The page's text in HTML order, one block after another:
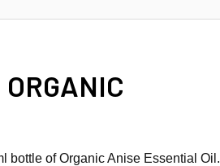
bottle of Organic Anise Essential Oil.